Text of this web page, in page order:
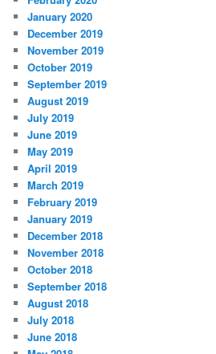
January 2020
December 2019
November 2019
October 2019
September 2019
August 2019
July 2019
June 2019
May 2019
April 2019
March 2019
February 2019
January 2019
December 2018
November 2018
October 2018
September 2018
August 2018
July 2018
June 2018